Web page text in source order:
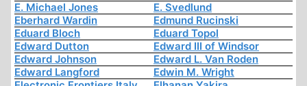
E. Michael Jones
E. Svedlund
Eberhard Wardin
Edmund Rucinski
Eduard Bloch
Eduard Topol
Edward Dutton
Edward III of Windsor
Edward Johnson
Edward L. Van Roden
Edward Langford
Edwin M. Wright